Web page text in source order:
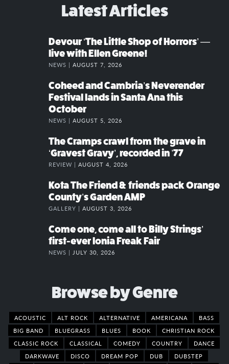
Latest Articles
Devour ‘The Little Shop of Horrors’ —
live with Ellen Greene!
NEWS | AUGUST 7, 2026
Coheed and Cambria’s Neverender
Festival lands in Santa Ana this
October
NEWS | AUGUST 5, 2026
The Cramps crawl from the grave in
‘Gravest Gravy’, recorded in ’77
REVIEW | AUGUST 4, 2026
Kota The Friend & friends pack Orange
County’s Garden AMP
GALLERY | AUGUST 3, 2026
Come one, come all to Billy Strings’
first-ever Ionia Freak Fair
NEWS | JULY 30, 2026
Browse by Genre
ACOUSTIC ALT ROCK ALTERNATIVE AMERICANA
BASS
BIG BAND
BLUEGRASS BLUES BOOK
CHRISTIAN ROCK
CLASSIC ROCK
CLASSICAL COMEDY COUNTRY
DANCE
DARKWAVE
DISCO DREAM POP DUB
DUBSTEP